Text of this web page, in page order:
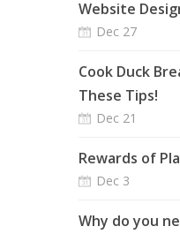
Website
Dec 27
Cook Duck
These Tips!
Dec 21
Rewards of
Dec 3
Why do you